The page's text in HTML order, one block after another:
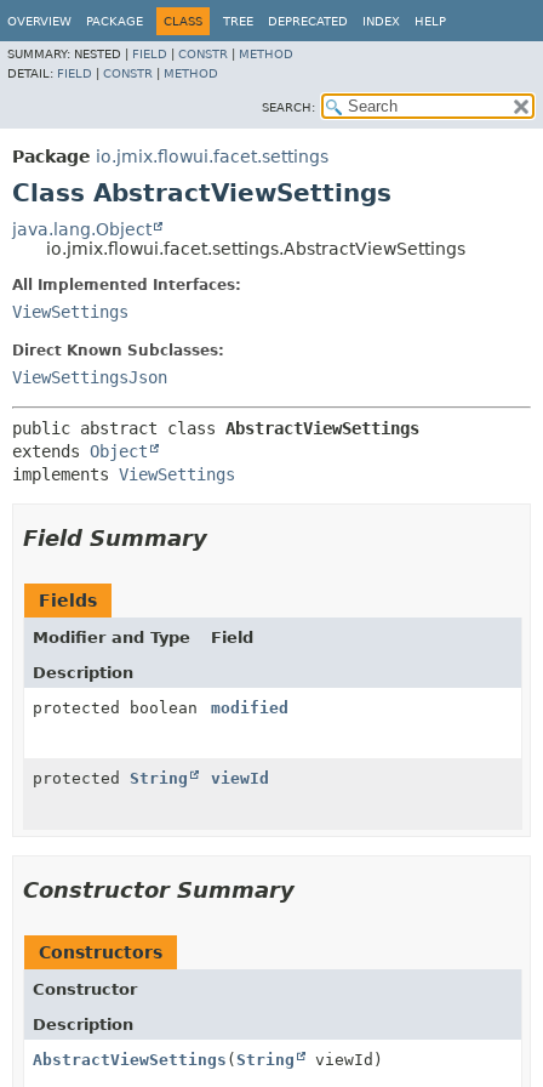
OVERVIEW PACKAGE CLASS TREE DEPRECATED INDEX HELP
SUMMARY: NESTED | FIELD CONSTR
METHOD
DETAIL: FIELD CONSTR METHOD
SEARCH:
Package io.jmix.flowui.facet.settings
Class AbstractViewSettings
java.lang.Object
io.jmix.flowui.facet.settings.AbstractViewSettings
All Implemented Interfaces:
ViewSettings
Direct Known Subclasses:
ViewSettingsJson
public abstract class AbstractViewSettings
extends Object
implements ViewSettings
Field Summary
Fields
Modifier and Type
Field
Description
protected boolean
modified
protected String viewId
Constructor Summary
Constructors
Constructor
Description
AbstractViewSettings ( String viewId)